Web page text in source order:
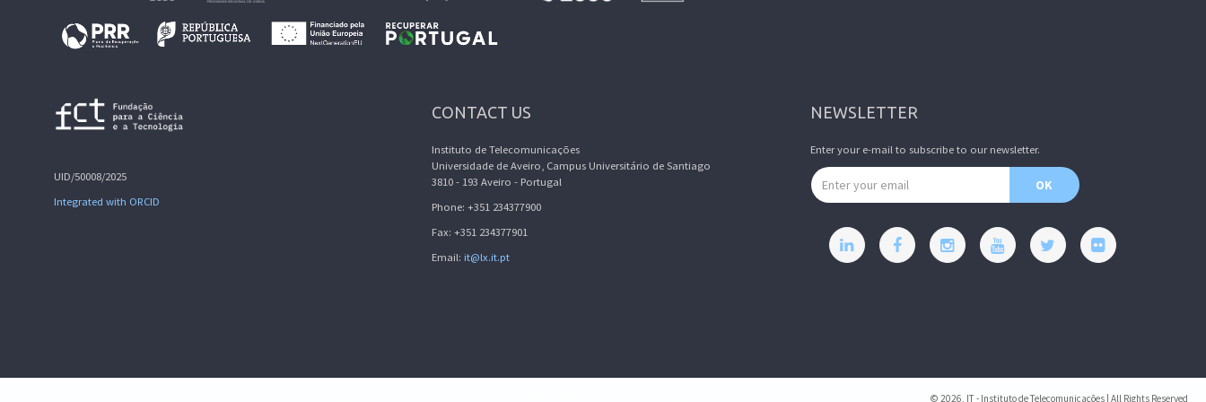
UID/50008/2025
Integrated with ORCID
CONTACT US
Instituto de Telecomunicações
Universidade de Aveiro, Campus Universitário de Santiago
3810 - 193 Aveiro - Portugal
Phone: +351 234377900
Fax: +351 234377901
Email: it@lx.it.pt
NEWSLETTER
Enter your e-mail to subscribe to our newsletter.
Email address
OK
© 2026, IT - Instituto de Telecomunicações | All Rights Reserved